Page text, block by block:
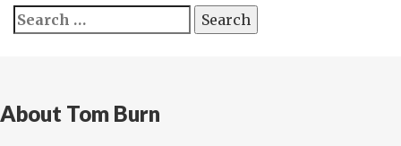
Search
for:
About Tom Burn